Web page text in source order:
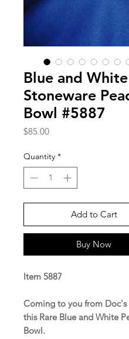
Blue and White
Stoneware
Bowl #5887
$85.00Price
Quantity *
Add to Cart
Buy Now
Item 5887
Coming to you from Doc's
this Rare Blue and White
Bowl.